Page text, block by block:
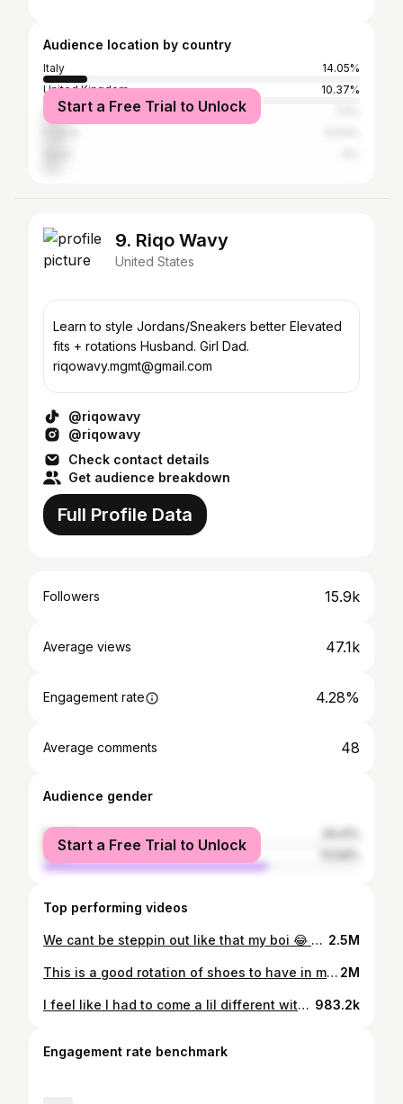
Audience location by country
Italy
14.05%
United Kingdom
10.37%
Brazil
Start a Free Trial to Unlock
9. Riqo Wavy
United States
Learn to style Jordans/Sneakers better Elevated
fits + rotations Husband. Girl Dad.
riqowavy.mgmt@gmail.com
@riqowavy
@riqowavy
Check contact details
Get audience breakdown
Full Profile Data
Followers 15.9k
Average views 47.1k
Engagement rate 4.28%
Average comments 48
Audience gender
female
male
Start a Free Trial to Unlock
Top performing videos
We cant be steppin out like that my boi 😂 #fyp 2.5M
This is a good rotation of shoes to have in my opinion, especially if you’re starting out. If you have one of each, you should be able to get any outfit you want off 👌🏽👌🏽 #fyp #shoes #sneakers #outfitinspo #fashion #shoerotation 2M
I feel like I had to come a lil different with Cherry 11s. #cherry11s #dripcheck #outfitoftheday #sneakercollector #CPFM #fyp #fashiontiktok #streetwear #jordan11 983.2k
Engagement rate benchmark